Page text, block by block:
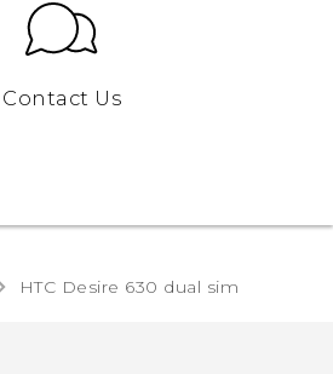
Contact Us
HTC Desire 630 dual sim‎